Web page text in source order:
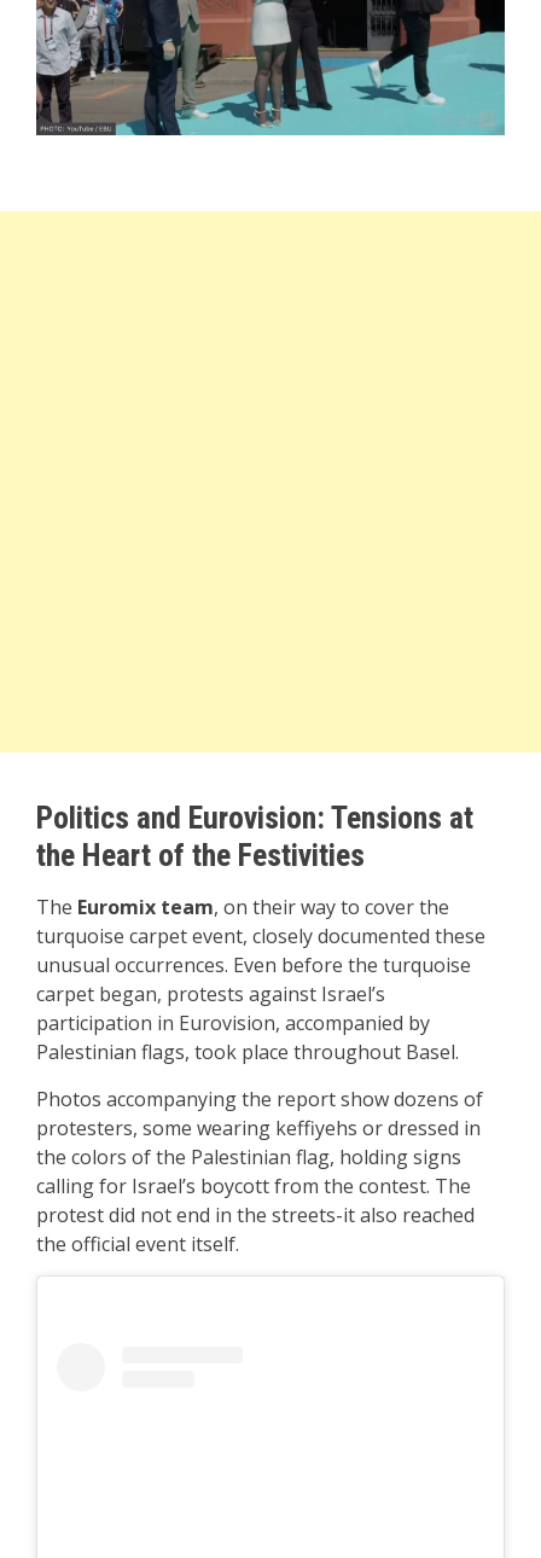
Politics and Eurovision: Tensions at
the Heart of the Festivities
The Euromix team, on their way to cover the
turquoise carpet event, closely documented these
unusual occurrences. Even before the turquoise
carpet began, protests against Israel’s
participation in Eurovision, accompanied by
Palestinian flags, took place throughout Basel.
Photos accompanying the report show dozens of
protesters, some wearing keffiyehs or dressed in
the colors of the Palestinian flag, holding signs
calling for Israel’s boycott from the contest. The
protest did not end in the streets-it also reached
the official event itself.